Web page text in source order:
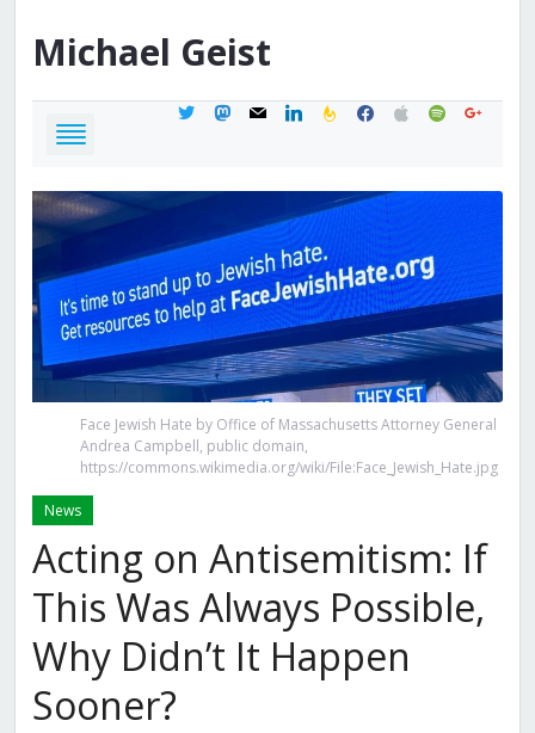
Michael Geist
twittermastodon
mail linkedinfeedburner
facebook
applespotifygoogle
Face Jewish Hate by Office of Massachusetts Attorney General
Andrea Campbell, public domain,
https://commons.wikimedia.org/wiki/File:Face_Jewish_Hate.jpg
News
Acting on Antisemitism: If
This Was Always Possible,
Why Didn’t It Happen
Sooner?